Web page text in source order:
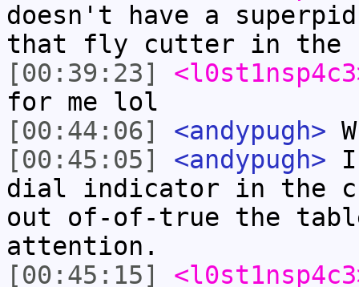
doesn't have a
that fly cutter in the
[00:39:23]
for me lol
[00:44:06]
<andypugh>
[00:45:05]
<andypugh> I
dial indicator in the
out of-of-true the
attention.
[00:45:15]